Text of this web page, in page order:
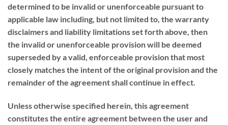
determined to be invalid or unenforceable pursuant to
applicable law including, but not limited to, the warranty
disclaimers and liability limitations set forth above, then
the invalid or unenforceable provision will be deemed
superseded by a valid, enforceable provision that most
closely matches the intent of the original provision and the
remainder of the agreement shall continue in effect.
Unless otherwise specified herein, this agreement
constitutes the entire agreement between the user and